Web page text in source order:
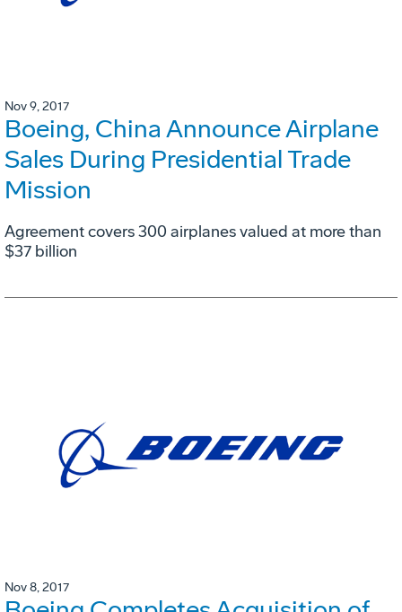
Nov 9, 2017
Boeing, China Announce Airplane
Sales During Presidential Trade
Mission
Agreement covers 300 airplanes valued at more than
$37 billion
Nov 8, 2017